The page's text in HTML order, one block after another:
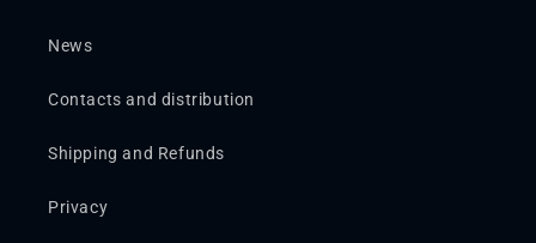
News
Contacts and distribution
Shipping and Refunds
Privacy